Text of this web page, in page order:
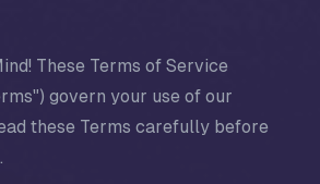
These Terms of Service
govern your use of our
these Terms carefully before